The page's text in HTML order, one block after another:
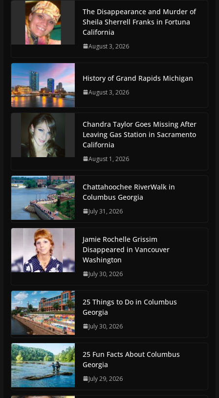
The Disappearance and Murder of
Sheila Sherrell Franks in Fortuna
California
August 3, 2026
History of Grand Rapids Michigan
August 3, 2026
Chandra Taylor Goes Missing After
Leaving Gas Station in Sacramento
California
August 1, 2026
Chattahoochee RiverWalk in
Columbus Georgia
July 31, 2026
Jamie Rochelle Grissim
Disappeared in Vancouver
Washington
July 30, 2026
25 Things to Do in Columbus
Georgia
July 30, 2026
25 Fun Facts About Columbus
Georgia
July 29, 2026